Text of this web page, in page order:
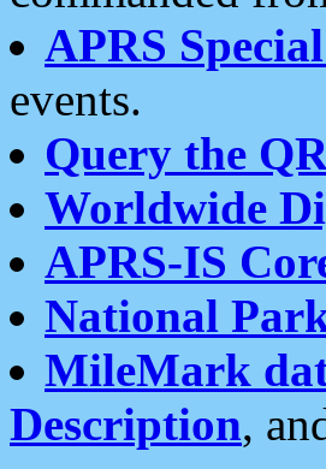
APRS
events.
Query the
Worldwide
APRS-IS
National
MileMark
Description,